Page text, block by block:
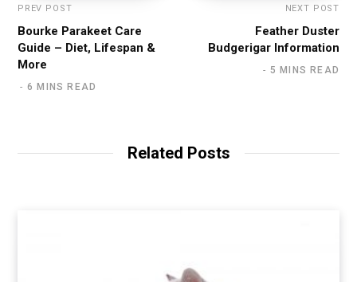
PREV POST
Bourke Parakeet Care
Guide – Diet, Lifespan &
More
6 MINS READ
NEXT POST
Feather Duster
Budgerigar Information
5 MINS READ
Related Posts